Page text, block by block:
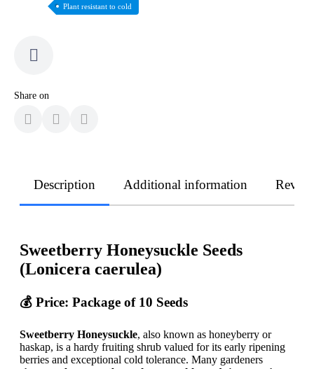
Plant resistant to cold
Share on
Description Additional information
Sweetberry Honeysuckle Seeds
(Lonicera caerulea)
💰 Price: Package of 10 Seeds
Sweetberry Honeysuckle, also known as honeyberry or
haskap, is a hardy fruiting shrub valued for its early ripening
berries and exceptional cold tolerance. Many gardeners